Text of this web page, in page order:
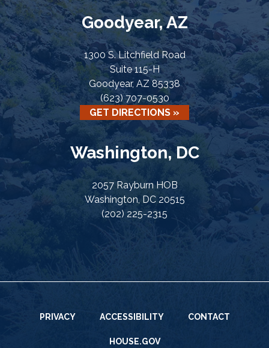
Goodyear, AZ
1300 S. Litchfield Road
Suite 115-H
Goodyear, AZ 85338
(623) 707-0530
GET DIRECTIONS »
Washington, DC
2057 Rayburn HOB
Washington, DC 20515
(202) 225-2315
PRIVACY ACCESSIBILITY CONTACT
HOUSE.GOV